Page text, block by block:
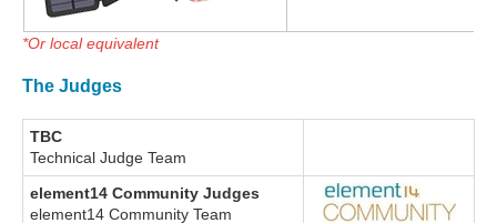
*Or local equivalent
The Judges
TBC
Technical Judge Team
element14 Community Judges
element14 Community Team